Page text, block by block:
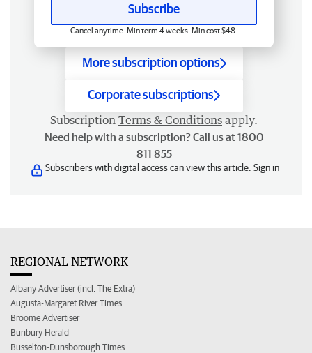
Subscribe
Cancel anytime. Min term 4 weeks. Min cost $48.
More subscription options
Corporate subscriptions
Subscription Terms & Conditions apply.
Need help with a subscription? Call us at 1800
811 855
Subscribers with digital access can view this article. Sign in
REGIONAL NETWORK
Albany Advertiser (incl. The Extra)
Augusta-Margaret River Times
Broome Advertiser
Bunbury Herald
Busselton-Dunsborough Times